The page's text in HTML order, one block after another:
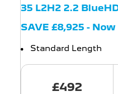
35 L2H2 2.2
SAVE £8,925 -
Standard Length
£492